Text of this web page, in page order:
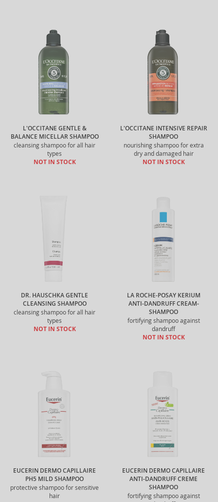
L'OCCITANE GENTLE &
BALANCE MICELLAR SHAMPOO
cleansing shampoo for all hair
types
NOT IN STOCK
L'OCCITANE INTENSIVE REPAIR
SHAMPOO
nourishing shampoo for extra
dry and damaged hair
NOT IN STOCK
DR. HAUSCHKA GENTLE
CLEANSING SHAMPOO
cleansing shampoo for all hair
types
NOT IN STOCK
LA ROCHE-POSAY KERIUM
ANTI-DANDRUFF CREAM-
SHAMPOO
fortifying shampoo against
dandruff
NOT IN STOCK
EUCERIN DERMO CAPILLAIRE
PH5 MILD SHAMPOO
protective shampoo for sensitive
hair
EUCERIN DERMO CAPILLAIRE
ANTI-DANDRUFF CREME
SHAMPOO
fortifying shampoo against